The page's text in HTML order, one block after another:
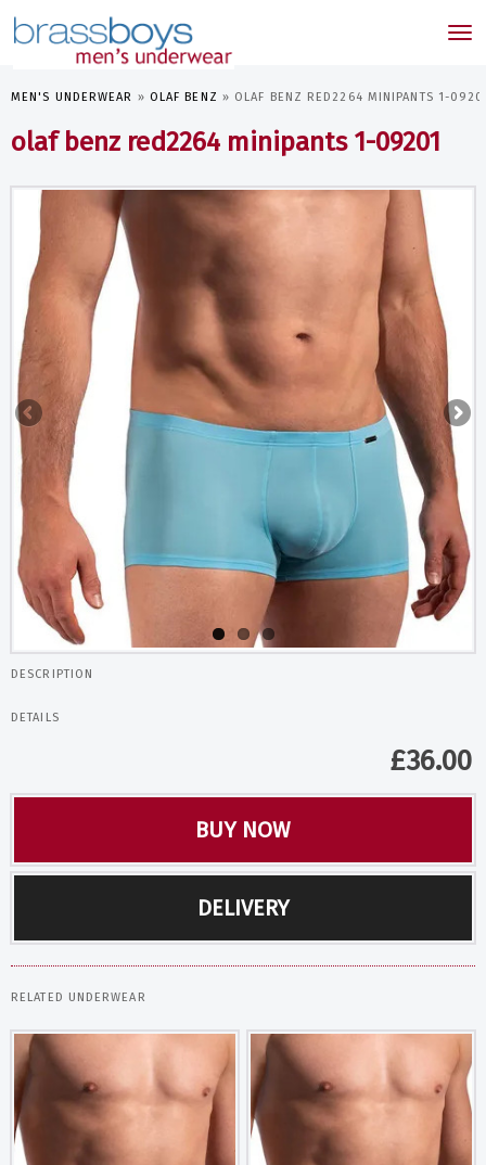
MEN'S UNDERWEAR » OLAF BENZ » OLAF BENZ RED2264 MINIPANTS 1-
olaf benz red2264 minipants 1-09201
DESCRIPTION
DETAILS
£36.00
BUY NOW
DELIVERY
RELATED UNDERWEAR